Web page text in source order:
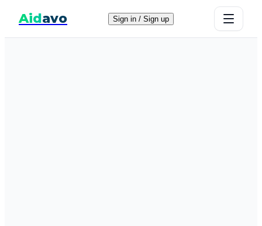
Aidavo Sign in / Sign up